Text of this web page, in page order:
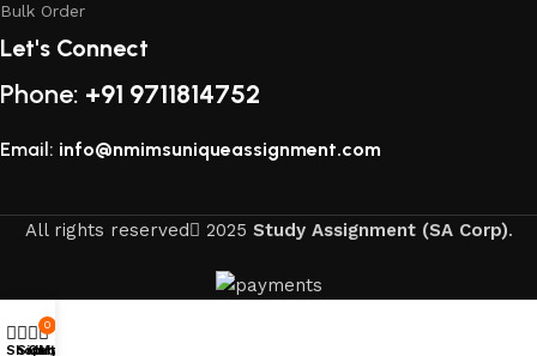
Bulk Order
Let's Connect
Phone: +91 9711814752
Email: info@nmimsuniqueassignment.com
All rights reserved 2025 Study Assignment (SA Corp).
Shop
Sidebar
0
Cart
My account